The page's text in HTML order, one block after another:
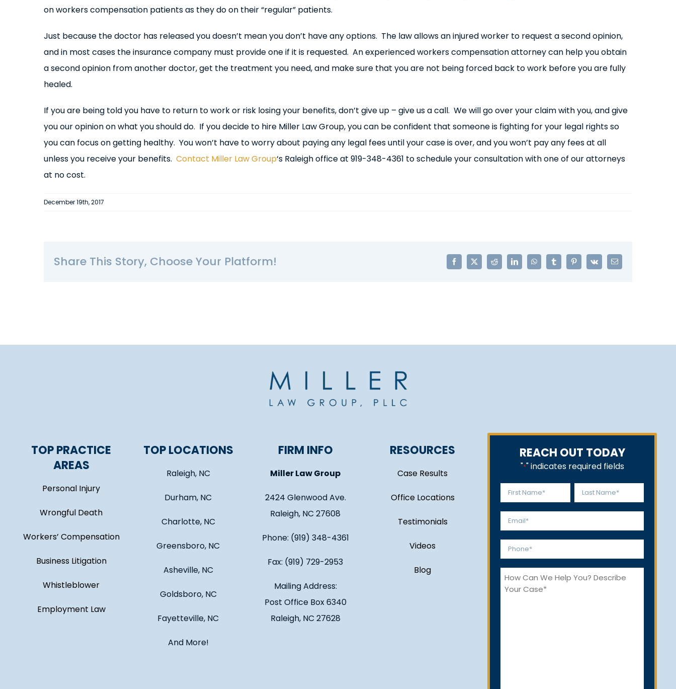
on workers compensation patients as they do on their “regular” patients.
Just because the doctor has released you doesn’t mean you don’t have any options. The law allows an injured worker to request a second opinion,
and in most cases the insurance company must provide one if it is requested. An experienced workers compensation attorney can help you obtain
a second opinion from another doctor, get the treatment you need, and make sure that you are not being forced back to work before you are fully
healed.
If you are being told you have to return to work or risk losing your benefits, don’t give up – give us a call. We will go over your claim with you, and give
you our opinion on what you should do. If you decide to hire Miller Law Group, you can be confident that someone is fighting for your legal rights so
you can focus on getting healthy. You won’t have to worry about paying any legal fees until your case is over, and you won’t pay any fees at all
unless you receive your benefits. Contact Miller Law Group‘s Raleigh office at 919-348-4361 to schedule your consultation with one of our attorneys
at no cost.
December 19th, 2017
Share This Story, Choose Your Platform! Facebook
X Reddit LinkedInWhatsAppTumblrPinterest
Vk Email
TOP PRACTICE
AREAS
Personal Injury
Wrongful Death
Workers’ Compensation
Business Litigation
Whistleblower
Employment Law
TOP LOCATIONS
Raleigh, NC
Durham, NC
Charlotte, NC
Greensboro, NC
Asheville, NC
Goldsboro, NC
Fayetteville, NC
And More!
FIRM INFO
Miller Law Group
2424 Glenwood Ave.
Raleigh, NC 27608
Phone: (919) 348-4361
Fax: (919) 729-2953
Mailing Address:
Post Office Box 6340
Raleigh, NC 27628
RESOURCES
Case Results
Office Locations
Testimonials
Videos
Blog
REACH OUT TODAY
"*" indicates required fields
Name
First Last
Email
Phone
How
Can